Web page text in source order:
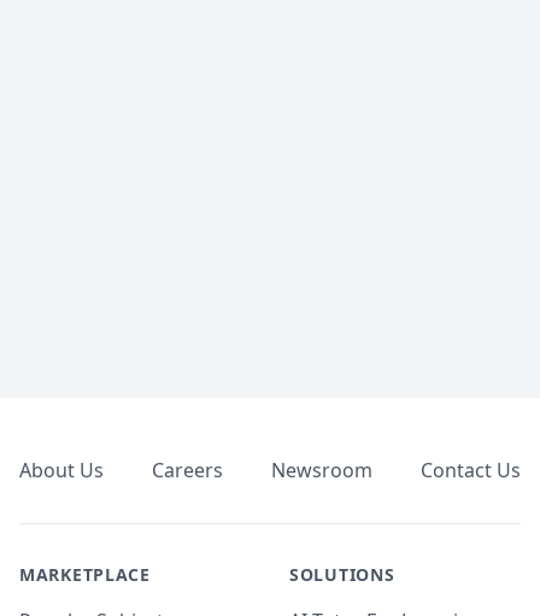
About Us Careers Newsroom Contact Us
MARKETPLACE SOLUTIONS